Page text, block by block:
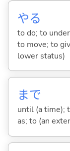
やる
to do; to
to move; to
lower status)
まで
until (a time);
as; to (an